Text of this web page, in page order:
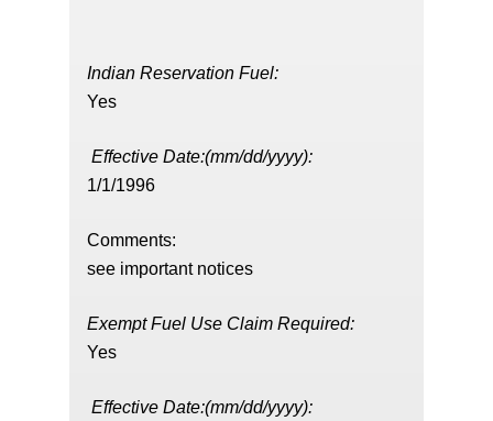
Indian Reservation Fuel:
Yes
Effective Date:(mm/dd/yyyy):
1/1/1996
Comments:
see important notices
Exempt Fuel Use Claim Required:
Yes
Effective Date:(mm/dd/yyyy):